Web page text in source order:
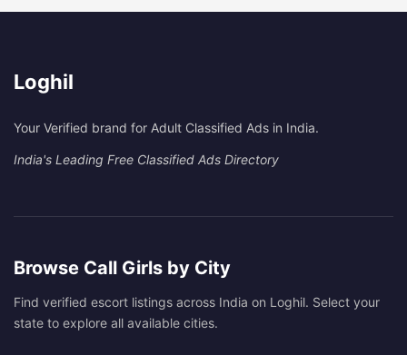
Loghil
Your Verified brand for Adult Classified Ads in India.
India's Leading Free Classified Ads Directory
Browse Call Girls by City
Find verified escort listings across India on Loghil. Select your
state to explore all available cities.